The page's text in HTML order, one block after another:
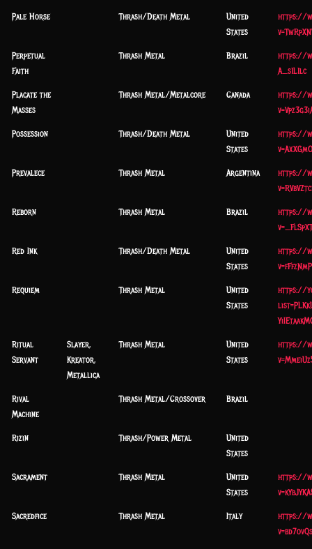
Pale Horse Thrash/Death Metal
United
States
https://
Perpetual
Faith
Thrash Metal Brazil
https://
A_s1L1lc
Placate the
Masses
Thrash Metal/Metalcore Canada
https://
Possession Thrash/Death Metal
United
States
https://
Prevalece Thrash Metal Argentina
https://
Reborn Thrash Metal Brazil
https://
Red Ink Thrash/Death Metal
United
States
https://
Requiem Thrash Metal
United
States
https://
Ritual
Servant
Slayer,
Kreator,
Metallica
Thrash Metal
United
States
https://
Rival
Machine
Thrash Metal/Crossover Brazil
Rizin Thrash/Power Metal
United
States
Sacrament Thrash Metal
United
States
https://
Sacredfice Thrash Metal Italy
https://